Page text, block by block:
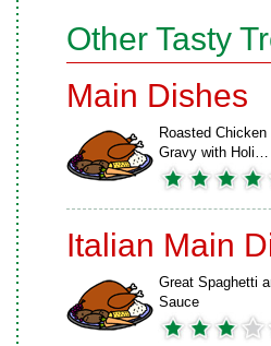
Other Tasty
Main Dishes
Roasted Chicken
Gravy with Holi…
Italian Main
Great Spaghetti
Sauce